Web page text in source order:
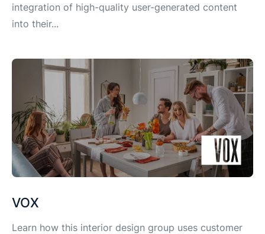
integration of high-quality user-generated content
into their...
VOX
Learn how this interior design group uses customer